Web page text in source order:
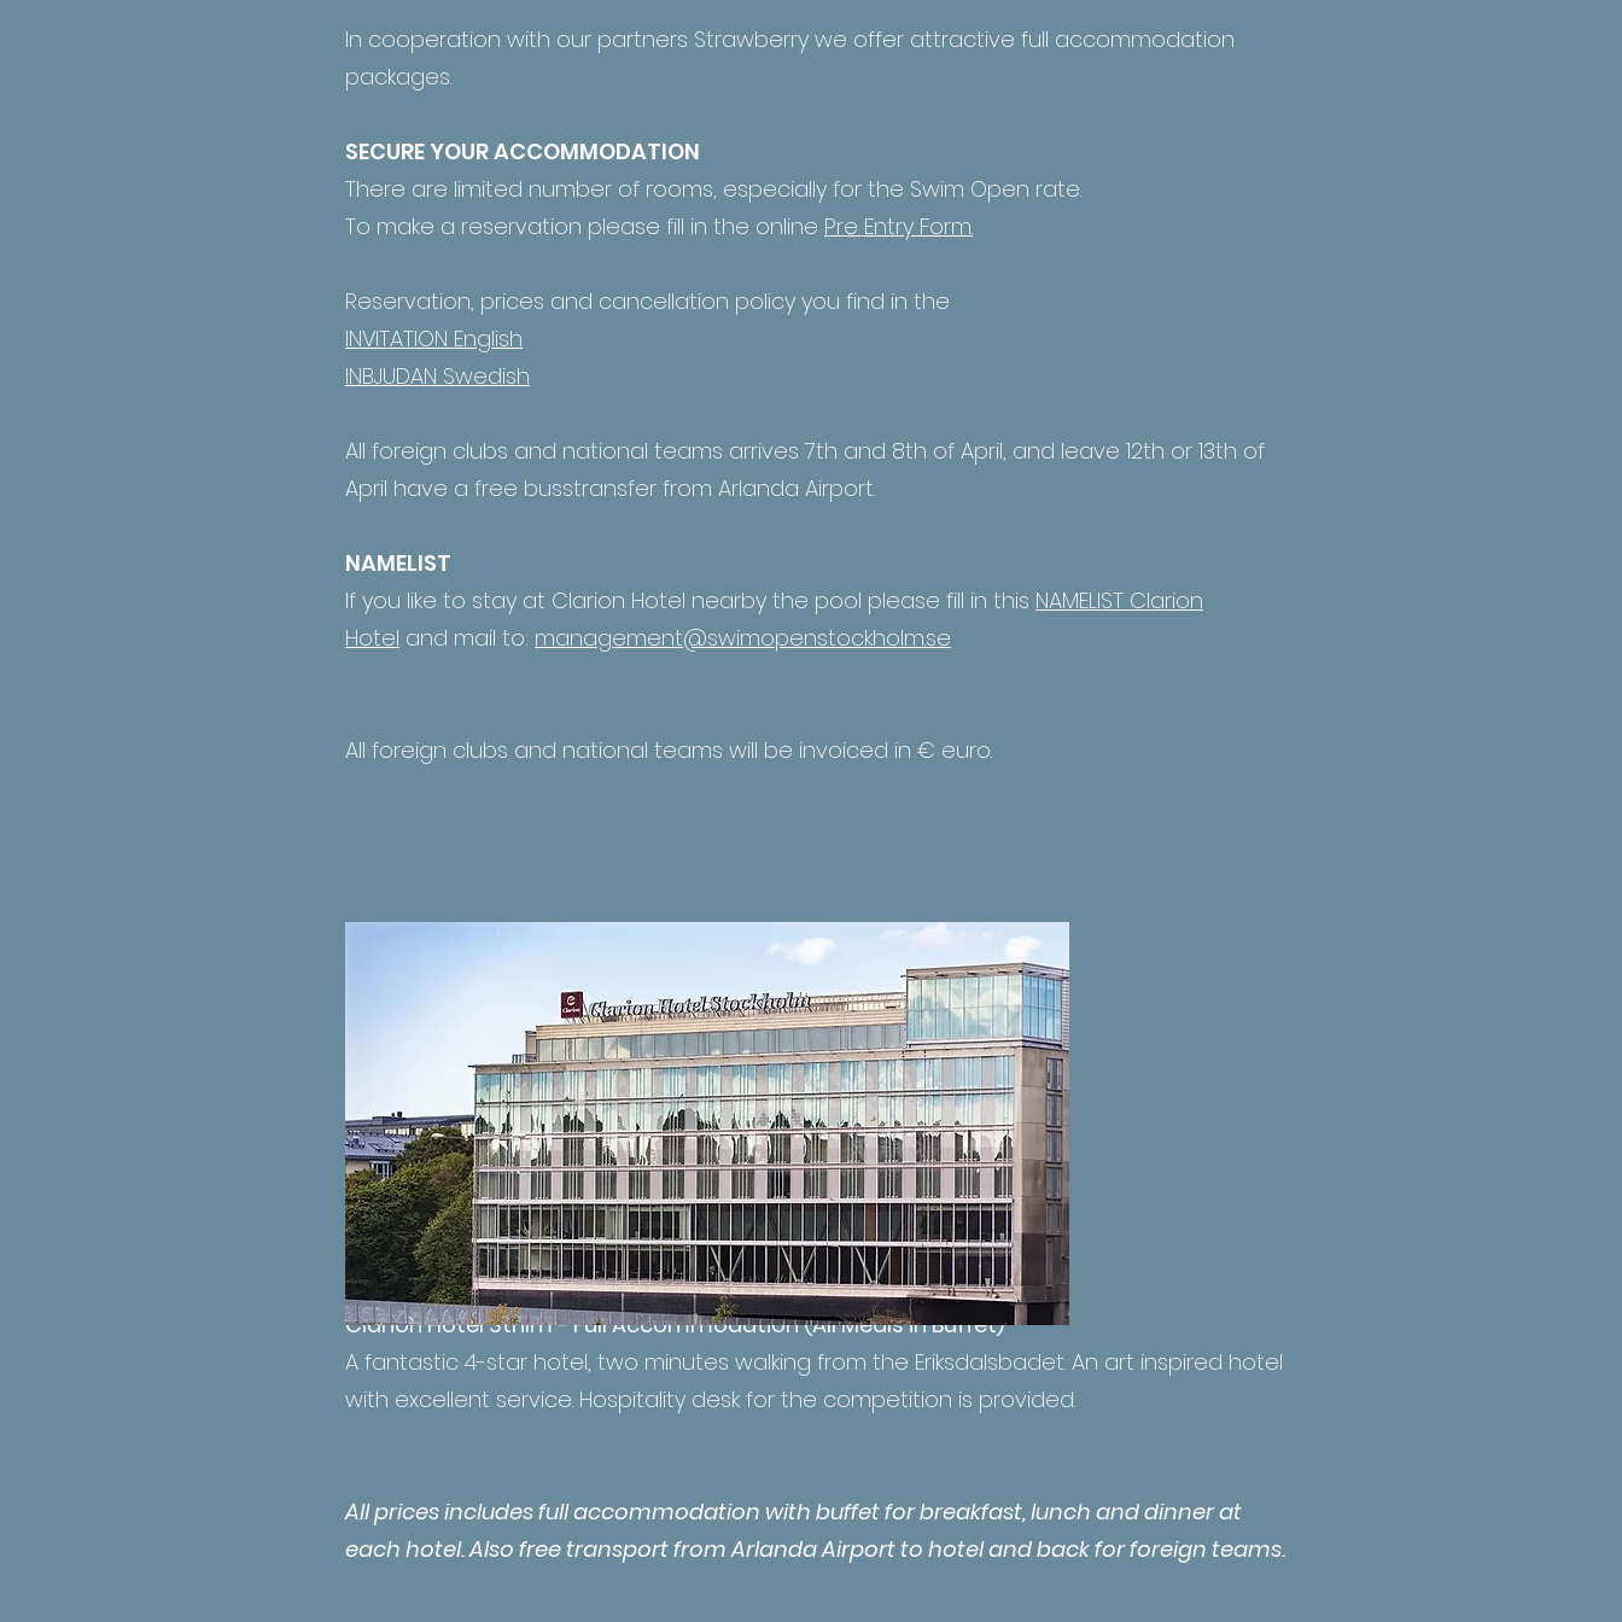
In cooperation with our partners Strawberry we offer attractive full accommodation
packages.
SECURE YOUR ACCOMMODATION
There are limited number of rooms, especially for the Swim Open rate.
To make a reservation please fill in the online Pre Entry Form.
Reservation, prices and cancellation policy you find in the
INVITATION English
INBJUDAN Swedish
All foreign clubs and national teams arrives 7th and 8th of April, and leave 12th or 13th of
April have a free busstransfer from Arlanda Airport.
NAMELIST
If you like to stay at Clarion Hotel nearby the pool please fill in this NAMELIST Clarion
Hotel and mail to: management@swimopenstockholm.se
All foreign clubs and national teams will be invoiced in € euro.
Clarion Hotel Sthlm - Full Accommodation (All Meals in Buffet)
A fantastic 4-star hotel, two minutes walking from the Eriksdalsbadet. An art inspired hotel
with excellent service. Hospitality desk for the competition is provided.
All prices includes full accommodation with buffet for breakfast, lunch and dinner at
each hotel. Also free transport from Arlanda Airport to hotel and back for foreign teams.